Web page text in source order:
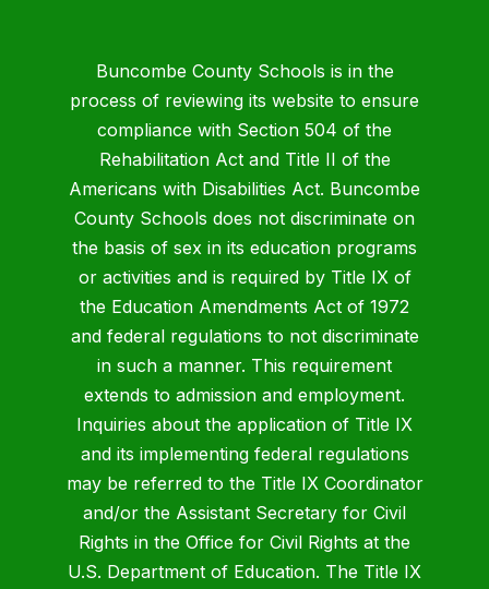
Buncombe County Schools is in the
process of reviewing its website to ensure
compliance with Section 504 of the
Rehabilitation Act and Title II of the
Americans with Disabilities Act. Buncombe
County Schools does not discriminate on
the basis of sex in its education programs
or activities and is required by Title IX of
the Education Amendments Act of 1972
and federal regulations to not discriminate
in such a manner. This requirement
extends to admission and employment.
Inquiries about the application of Title IX
and its implementing federal regulations
may be referred to the Title IX Coordinator
and/or the Assistant Secretary for Civil
Rights in the Office for Civil Rights at the
U.S. Department of Education. The Title IX